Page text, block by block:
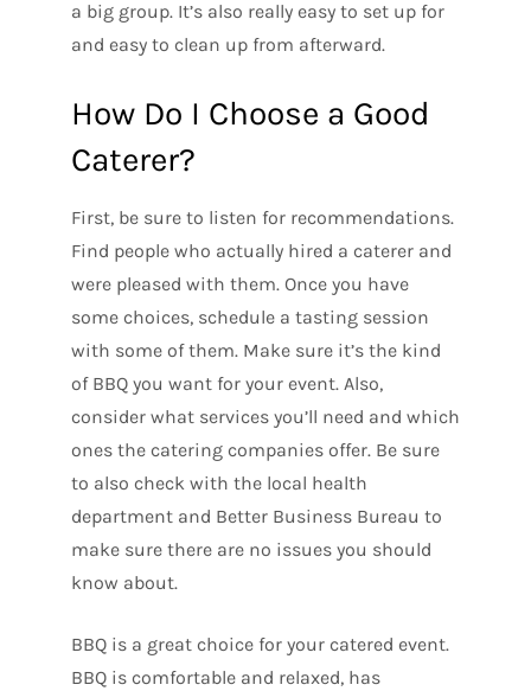
a big group. It’s also really easy to set up for
and easy to clean up from afterward.
How Do I Choose a Good
Caterer?
First, be sure to listen for recommendations.
Find people who actually hired a caterer and
were pleased with them. Once you have
some choices, schedule a tasting session
with some of them. Make sure it’s the kind
of BBQ you want for your event. Also,
consider what services you’ll need and which
ones the catering companies offer. Be sure
to also check with the local health
department and Better Business Bureau to
make sure there are no issues you should
know about.
BBQ is a great choice for your catered event.
BBQ is comfortable and relaxed, has